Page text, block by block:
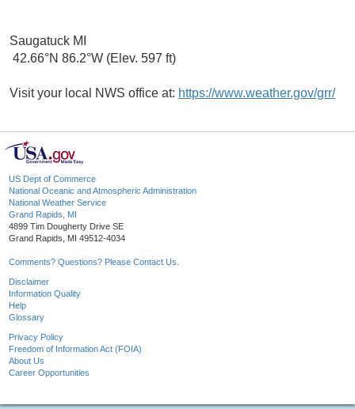
Saugatuck MI
42.66°N 86.2°W (Elev. 597 ft)
Visit your local NWS office at: https://www.weather.gov/grr/
US Dept of Commerce
National Oceanic and Atmospheric Administration
National Weather Service
Grand Rapids, MI
4899 Tim Dougherty Drive SE
Grand Rapids, MI 49512-4034
Comments? Questions? Please Contact Us.
Disclaimer
Information Quality
Help
Glossary
Privacy Policy
Freedom of Information Act (FOIA)
About Us
Career Opportunities